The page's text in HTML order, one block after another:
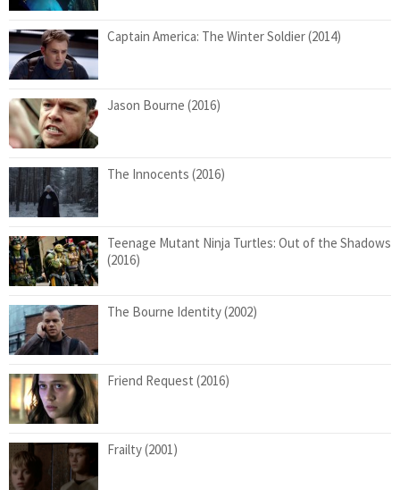
Captain America: The Winter Soldier (2014)
Jason Bourne (2016)
The Innocents (2016)
Teenage Mutant Ninja Turtles: Out of the Shadows
(2016)
The Bourne Identity (2002)
Friend Request (2016)
Frailty (2001)